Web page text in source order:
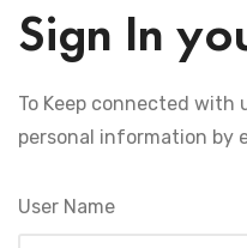
Sign In
To Keep connected with
personal information by
User Name